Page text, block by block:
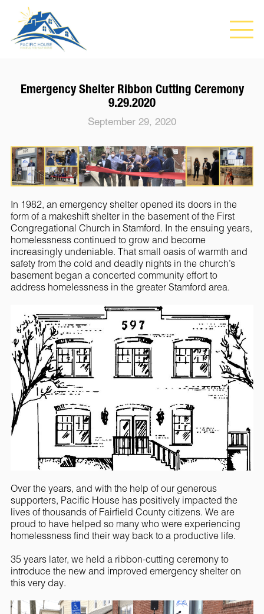
Emergency Shelter Ribbon Cutting Ceremony
9.29.2020
September 29, 2020
In 1982, an emergency shelter opened its doors in the
form of a makeshift shelter in the basement of the First
Congregational Church in Stamford. In the ensuing years,
homelessness continued to grow and become
increasingly undeniable. That small oasis of warmth and
safety from the cold and deadly nights in the church’s
basement began a concerted community effort to
address homelessness in the greater Stamford area.
Over the years, and with the help of our generous
supporters, Pacific House has positively impacted the
lives of thousands of Fairfield County citizens. We are
proud to have helped so many who were experiencing
homelessness find their way back to a productive life.
35 years later, we held a ribbon-cutting ceremony to
introduce the new and improved emergency shelter on
this very day.